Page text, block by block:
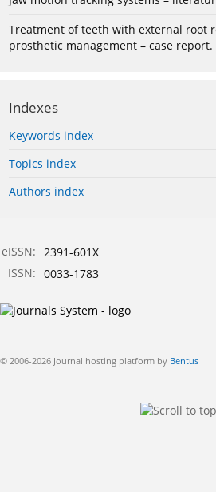
Treatment of teeth with external root
prosthetic management – case report.
Indexes
Keywords index
Topics index
Authors index
eISSN: 2391-601X
ISSN: 0033-1783
© 2006-2026 Journal hosting platform by Bentus